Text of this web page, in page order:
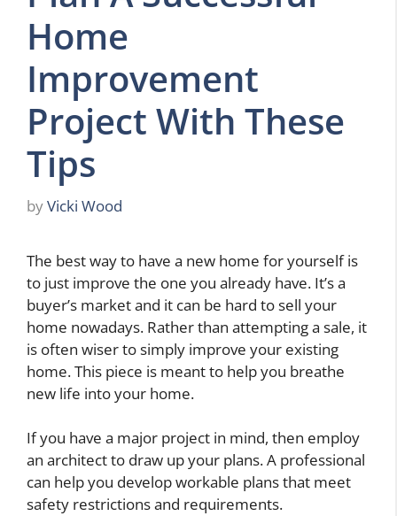
Home
Improvement
Project With These
Tips
byVicki Wood
The best way to have a new home for yourself is
to just improve the one you already have. It’s a
buyer’s market and it can be hard to sell your
home nowadays. Rather than attempting a sale, it
is often wiser to simply improve your existing
home. This piece is meant to help you breathe
new life into your home.
If you have a major project in mind, then employ
an architect to draw up your plans. A professional
can help you develop workable plans that meet
safety restrictions and requirements.